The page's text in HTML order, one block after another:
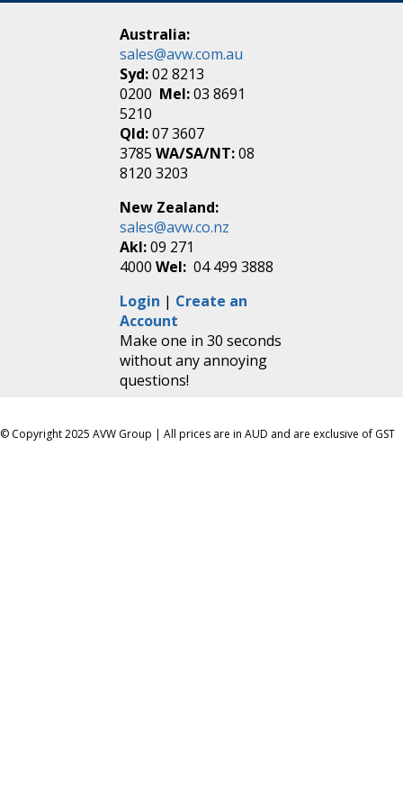
Australia:
sales@avw.com.au
Syd:02 8213
0200 Mel:03 8691
5210
Qld:07 3607
3785WA/SA/NT:08
8120 3203
New Zealand:
sales@avw.co.nz
Akl:09 271
4000Wel: 04 499 3888
Login | Create an
Account
Make one in 30 seconds
without any annoying
questions!
© Copyright 2025 AVW Group | All prices are in AUD and are exclusive of GST